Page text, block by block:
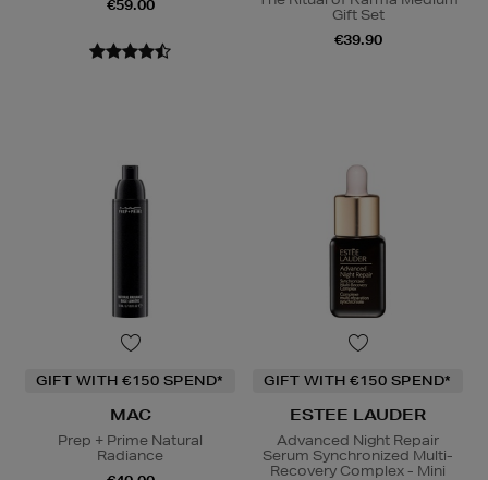
€59.00
Gift Set
€39.90
GIFT WITH €150 SPEND*
MAC
Prep + Prime Natural
Radiance
GIFT WITH €150 SPEND*
ESTEE LAUDER
Advanced Night Repair
Serum Synchronized Multi-
Recovery Complex - Mini